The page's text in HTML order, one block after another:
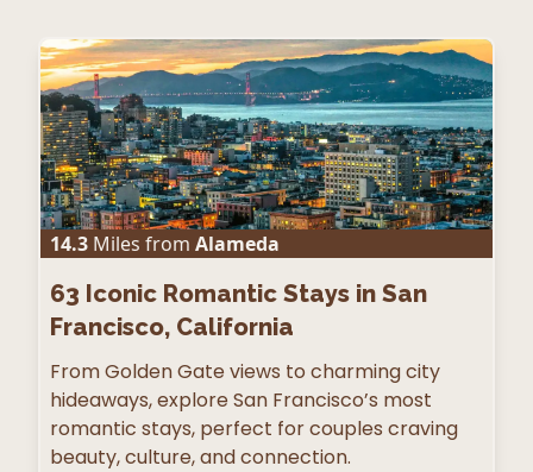
14.3 Miles from Alameda
63 Iconic Romantic Stays in San
Francisco, California
From Golden Gate views to charming city
hideaways, explore San Francisco’s most
romantic stays, perfect for couples craving
beauty, culture, and connection.